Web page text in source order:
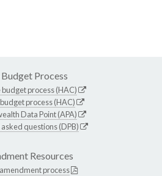
Process
process (HAC)
process (HAC)
Data Point (APA)
questions (DPB)
Resources
process